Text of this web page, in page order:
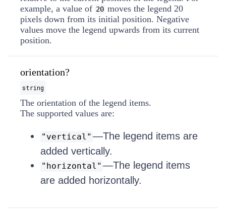
example, a value of 20 moves the legend 20
pixels down from its initial position. Negative
values move the legend upwards from its current
position.
orientation?
string
The orientation of the legend items.
The supported values are:
"vertical" —The legend items are
added vertically.
"horizontal" —The legend items
are added horizontally.